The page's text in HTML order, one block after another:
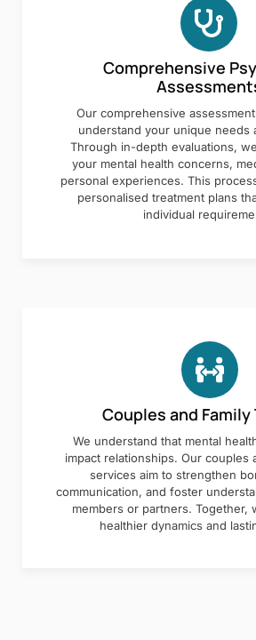
Comprehensive
Our comprehensive
understand your unique needs
Through in-depth evaluations,
your mental health concerns,
personal experiences. This
personalised treatment plans
individual
Couples and Family
We understand that mental
impact relationships. Our couples
services aim to strengthen
communication, and foster
members or partners. Together,
healthier dynamics and